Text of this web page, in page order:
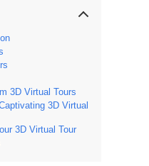
3D Virtual Tours
3D Virtual
3D Virtual Tour